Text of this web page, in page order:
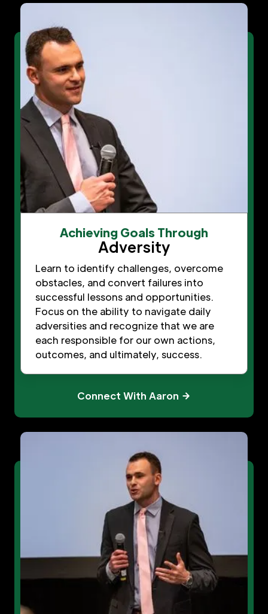
Achieving Goals Through
Adversity
Learn to identify challenges, overcome
obstacles, and convert failures into
successful lessons and opportunities.
Focus on the ability to navigate daily
adversities and recognize that we are
each responsible for our own actions,
outcomes, and ultimately, success.
Connect With Aaron